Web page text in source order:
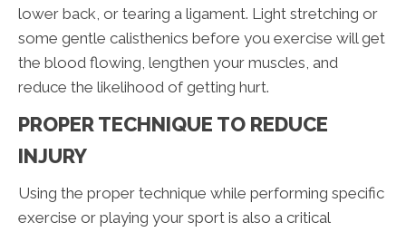
lower back, or tearing a ligament. Light stretching or
some gentle calisthenics before you exercise will get
the blood flowing, lengthen your muscles, and
reduce the likelihood of getting hurt.
PROPER TECHNIQUE TO REDUCE
INJURY
Using the proper technique while performing specific
exercise or playing your sport is also a critical